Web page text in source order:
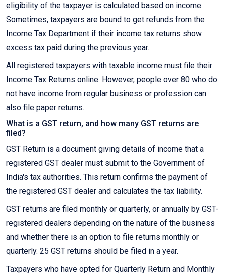
eligibility of the taxpayer is calculated based on income.
Sometimes, taxpayers are bound to get refunds from the
Income Tax Department if their income tax returns show
excess tax paid during the previous year.
All registered taxpayers with taxable income must file their
Income Tax Returns online. However, people over 80 who do
not have income from regular business or profession can
also file paper returns.
What is a GST return, and how many GST returns are
filed?
GST Return is a document giving details of income that a
registered GST dealer must submit to the Government of
India's tax authorities. This return confirms the payment of
the registered GST dealer and calculates the tax liability.
GST returns are filed monthly or quarterly, or annually by GST-
registered dealers depending on the nature of the business
and whether there is an option to file returns monthly or
quarterly. 25 GST returns should be filed in a year.
Taxpayers who have opted for Quarterly Return and Monthly